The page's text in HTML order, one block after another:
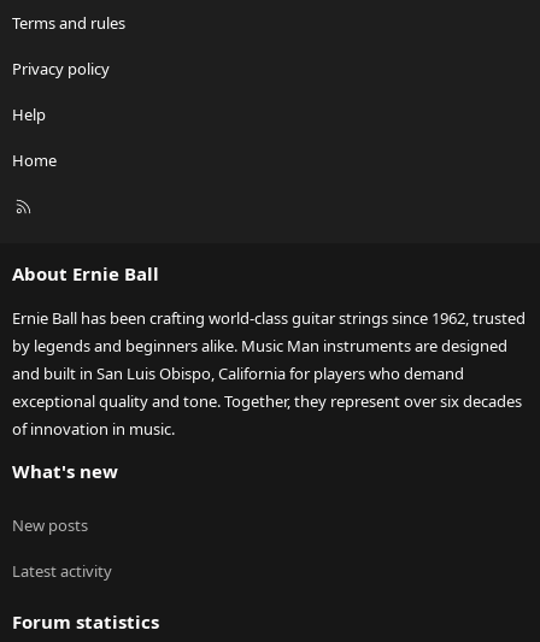
Terms and rules
Privacy policy
Help
Home
R
About Ernie Ball
Ernie Ball has been crafting world-class guitar strings since 1962, trusted
by legends and beginners alike. Music Man instruments are designed
and built in San Luis Obispo, California for players who demand
exceptional quality and tone. Together, they represent over six decades
of innovation in music.
What's new
New posts
Latest activity
Forum statistics